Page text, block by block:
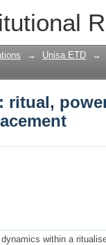
ritual,
→ Unisa ETD →
ritual,
within a